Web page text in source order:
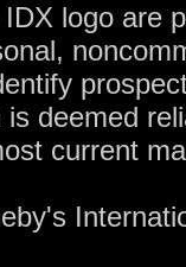
logo are
deemed
current